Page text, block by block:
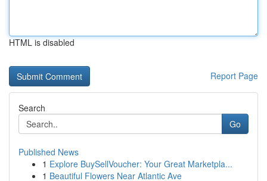
HTML is disabled
Report Page
Search
Go
Published News
1 Explore BuySellVoucher: Your Great Marketpla...
1 Beautiful Flowers Near Atlantic Ave